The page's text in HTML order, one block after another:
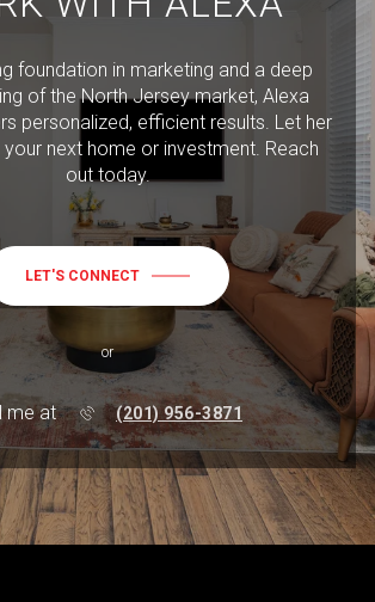
foundation in marketing and a deep
of the North Jersey market, Alexa
personalized, efficient results. Let her
next home or investment. Reach
out today.
LET'S CONNECT
or
me at (201) 956-3871